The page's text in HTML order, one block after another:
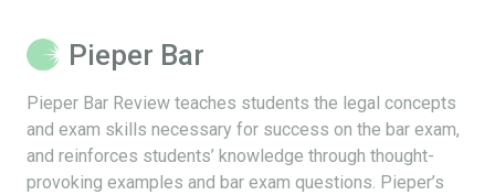
Pieper Bar
Pieper Bar Review teaches students the legal concepts
and exam skills necessary for success on the bar exam,
and reinforces students’ knowledge through thought-
provoking examples and bar exam questions. Pieper’s